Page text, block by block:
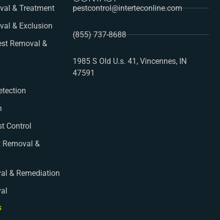
& Treatment
& Exclusion
Removal &
Control
&
& Remediation
pestcontrol@interteconline.com
(855) 737-8688
1985 S Old U.s. 41, Vincennes, IN
47591